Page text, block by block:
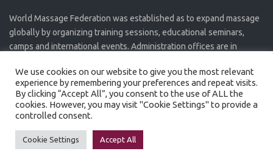
World Massage Federation was established as to expand massage
globally by organizing training sessions, educational seminars,
camps and international events. Administration offices are in
Created by
Privacy Policy
We use cookies on our website to give you the most relevant
experience by remembering your preferences and repeat visits.
By clicking “Accept All”, you consent to the use of ALL the
cookies. However, you may visit "Cookie Settings" to provide a
controlled consent.
Cookie Settings Accept All